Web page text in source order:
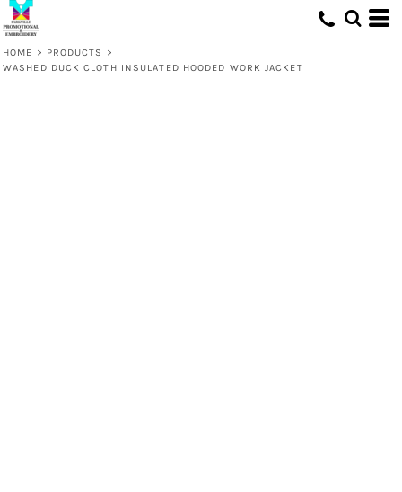
HOME > PRODUCTS
>
WASHED DUCK CLOTH INSULATED HOODED WORK JACKET